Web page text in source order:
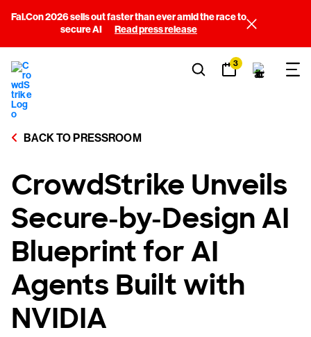
Fal.Con 2026 sells out faster than ever amid the race to
secure AI
Read press release
3
BACK TO PRESSROOM
CrowdStrike Unveils
Secure-by-Design AI
Blueprint for AI
Agents Built with
NVIDIA